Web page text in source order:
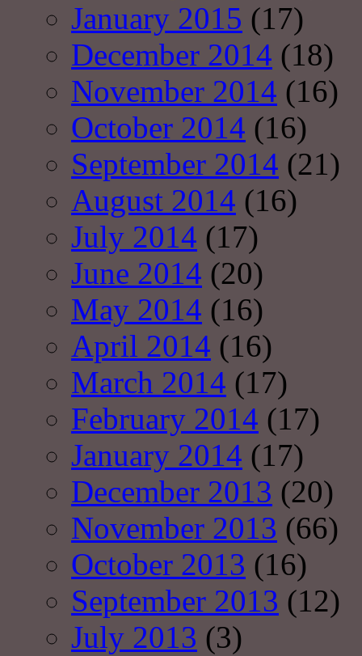
January 2015 (17)
December 2014 (18)
November 2014 (16)
October 2014 (16)
September 2014 (21)
August 2014 (16)
July 2014 (17)
June 2014 (20)
May 2014 (16)
April 2014 (16)
March 2014 (17)
February 2014 (17)
January 2014 (17)
December 2013 (20)
November 2013 (66)
October 2013 (16)
September 2013 (12)
July 2013 (3)